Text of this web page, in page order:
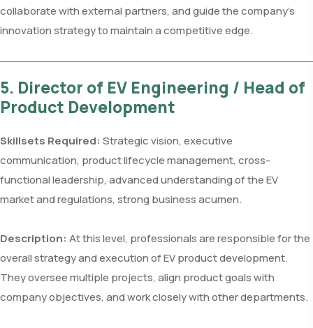
collaborate with external partners, and guide the company’s
innovation strategy to maintain a competitive edge.
5. Director of EV Engineering / Head of
Product Development
Skillsets Required: Strategic vision, executive
communication, product lifecycle management, cross-
functional leadership, advanced understanding of the EV
market and regulations, strong business acumen.
Description: At this level, professionals are responsible for the
overall strategy and execution of EV product development.
They oversee multiple projects, align product goals with
company objectives, and work closely with other departments.